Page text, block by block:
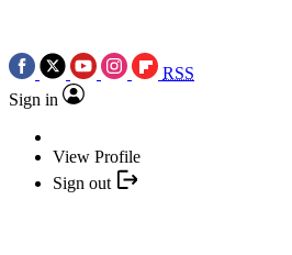
RSS
Sign in
View Profile
Sign out